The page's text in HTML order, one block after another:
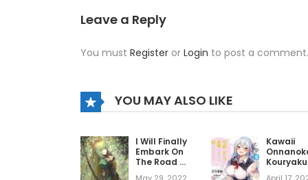
Volume 22 Chapter 0
Volume 21 Chapter 7
Volume 21 Chapter 6
Volume 21 Chapter 5
Volume 21 Chapter 4
Leave a Reply
You must Register or Login to post a comment.
YOU MAY ALSO LIKE
I Will Finally
Embark On
The Road Of
May 29, 2022
Kawaii
Kouryaku
April 17,